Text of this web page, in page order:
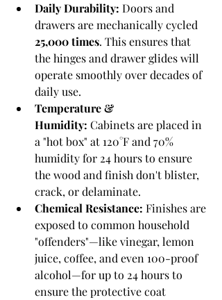
Daily Durability: Doors and
drawers are mechanically cycled
25,000 times. This ensures that
the hinges and drawer glides will
operate smoothly over decades of
daily use.
Temperature &
Humidity: Cabinets are placed in
a "hot box" at 120°F and 70%
humidity for 24 hours to ensure
the wood and finish don't blister,
crack, or delaminate.
Chemical Resistance: Finishes are
exposed to common household
"offenders"—like vinegar, lemon
juice, coffee, and even 100-proof
alcohol—for up to 24 hours to
ensure the protective coat